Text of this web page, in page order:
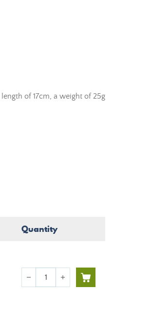
of 17cm, a weight of 25g
Quantity
Quantity
remove add